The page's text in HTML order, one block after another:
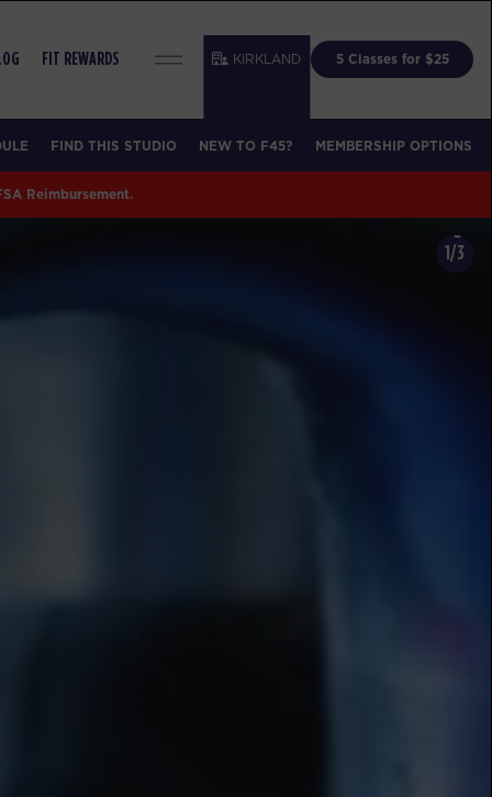
FIT REWARDS KIRKLAND 5 Classes for $25
FIND THIS STUDIO NEW TO F45? MEMBERSHIP OPTIONS
Reimbursement.
1/3